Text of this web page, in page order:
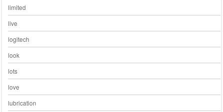
limited
live
logitech
look
lots
love
lubrication